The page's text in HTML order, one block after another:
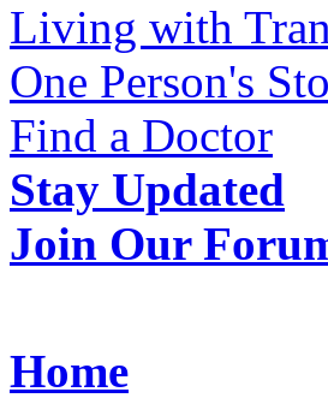
Living with
One Person's
Find a Doctor
Stay Updated
Join Our
Home